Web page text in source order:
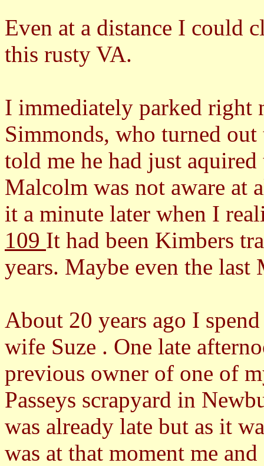
Even at a distance I could
this rusty VA.
I immediately parked right
Simmonds, who turned
told me he had just
Malcolm was not aware at
it a minute later when I
109 It had been Kimbers
years. Maybe even the
About 20 years ago I
wife Suze . One late
previous owner of one of
Passeys scrapyard in
was already late but as it
was at that moment me